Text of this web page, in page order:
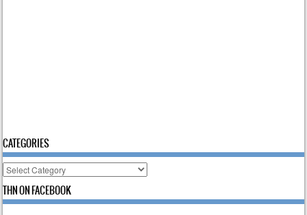
CATEGORIES
Categories
THN ON FACEBOOK